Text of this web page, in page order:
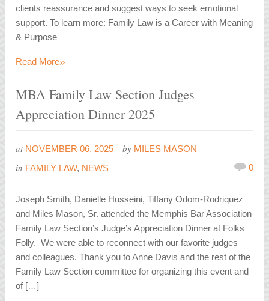
clients reassurance and suggest ways to seek emotional
support. To learn more: Family Law is a Career with Meaning
& Purpose
Read More»
MBA Family Law Section Judges
Appreciation Dinner 2025
at NOVEMBER 06, 2025 by MILES MASON
in FAMILY LAW, NEWS 0
Joseph Smith, Danielle Husseini, Tiffany Odom-Rodriquez
and Miles Mason, Sr. attended the Memphis Bar Association
Family Law Section’s Judge’s Appreciation Dinner at Folks
Folly. We were able to reconnect with our favorite judges
and colleagues. Thank you to Anne Davis and the rest of the
Family Law Section committee for organizing this event and
of […]